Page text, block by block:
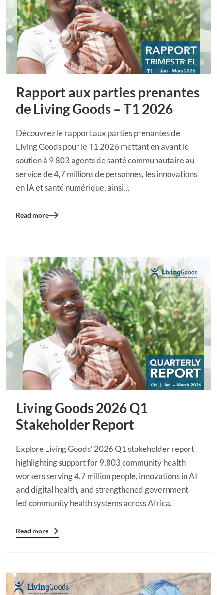
Rapport aux parties prenantes
de Living Goods – T1 2026
Découvrez le rapport aux parties prenantes de
Living Goods pour le T1 2026 mettant en avant le
soutien à 9 803 agents de santé communautaire au
service de 4,7 millions de personnes, les innovations
en IA et santé numérique, ainsi…
Blog
Read more
Living Goods 2026 Q1
Stakeholder Report
Explore Living Goods’ 2026 Q1 stakeholder report
highlighting support for 9,803 community health
workers serving 4.7 million people, innovations in AI
and digital health, and strengthened government-
led community health systems across Africa.
Blog
Read more